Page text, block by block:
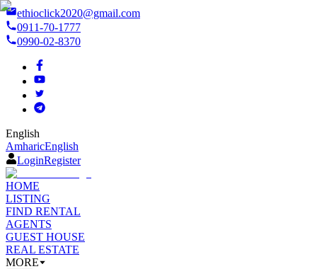
ethioclick2020@gmail.com
0911-70-1777
0990-02-8370
English
AmharicEnglish
LoginRegister
HOME
LISTING
FIND RENTAL
AGENTS
GUEST HOUSE
REAL ESTATE
MORE